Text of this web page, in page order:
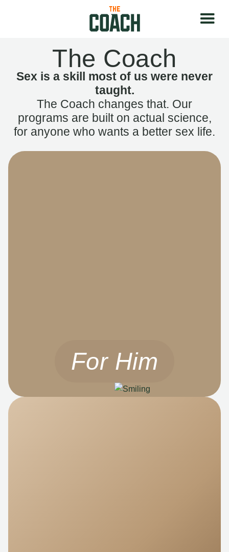
The Coach
Sex is a skill most of us were never
taught.
The Coach changes that. Our
programs are built on actual science,
for anyone who wants a better sex life.
For Him